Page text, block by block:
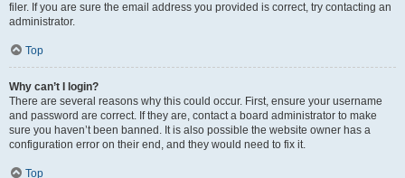
filer. If you are sure the email address you provided is correct, try contacting an
administrator.
Top
Why can’t I login?
There are several reasons why this could occur. First, ensure your username
and password are correct. If they are, contact a board administrator to make
sure you haven’t been banned. It is also possible the website owner has a
configuration error on their end, and they would need to fix it.
Top